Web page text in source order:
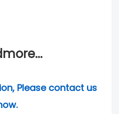
Please contact us